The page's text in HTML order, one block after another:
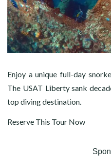
Enjoy a unique full-day
The USAT Liberty sank
top diving destination.
Reserve This Tour Now